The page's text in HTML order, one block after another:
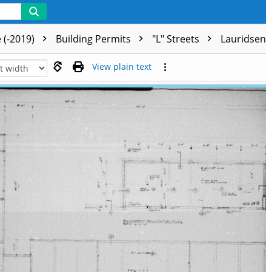
2019) Building Permits "L" Streets Lauridsen
View plain text